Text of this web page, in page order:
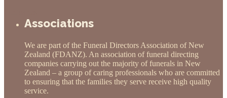
Associations
We are part of the Funeral Directors Association of New
Zealand (FDANZ). An association of funeral directing
companies carrying out the majority of funerals in New
Zealand – a group of caring professionals who are committed
to ensuring that the families they serve receive high quality
service.